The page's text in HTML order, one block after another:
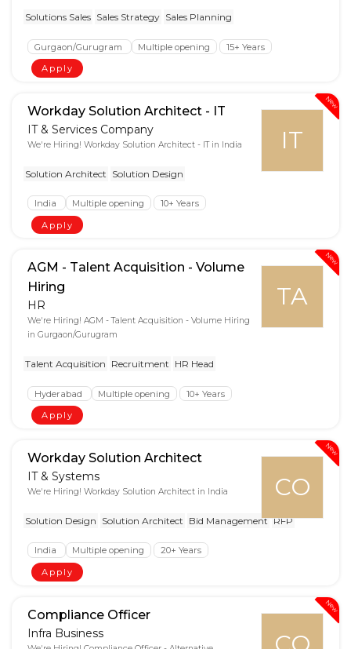
Solutions Sales Sales Strategy Sales Planning
Gurgaon/Gurugram Multiple opening
15+ Years
Apply
New
IT
Workday Solution Architect - IT
IT & Services Company
We're Hiring! Workday Solution Architect - IT in India
Solution Architect Solution Design
India Multiple opening
10+ Years
Apply
New
TA
AGM - Talent Acquisition - Volume
Hiring
HR
We're Hiring! AGM - Talent Acquisition - Volume Hiring
in Gurgaon/Gurugram
Talent Acquisition Recruitment HR Head
Hyderabad Multiple opening
10+ Years
Apply
New
CO
Workday Solution Architect
IT & Systems
We're Hiring! Workday Solution Architect in India
Solution Design Solution Architect Bid Management RFP
India Multiple opening
20+ Years
Apply
New
Compliance Officer
Infra Business